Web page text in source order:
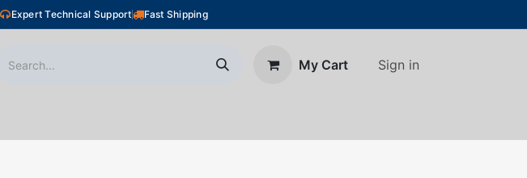
Expert Technical Support Fast Shipping
My Cart Sign in